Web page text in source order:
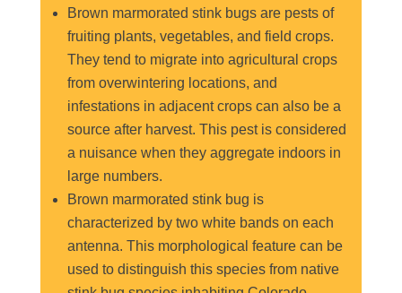
Brown marmorated stink bugs are pests of
fruiting plants, vegetables, and field crops.
They tend to migrate into agricultural crops
from overwintering locations, and
infestations in adjacent crops can also be a
source after harvest. This pest is considered
a nuisance when they aggregate indoors in
large numbers.
Brown marmorated stink bug is
characterized by two white bands on each
antenna. This morphological feature can be
used to distinguish this species from native